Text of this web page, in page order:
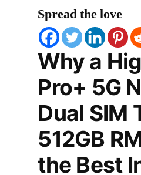
Spread the love
Why a
Pro+ 5G
Dual SIM
512GB
the Best